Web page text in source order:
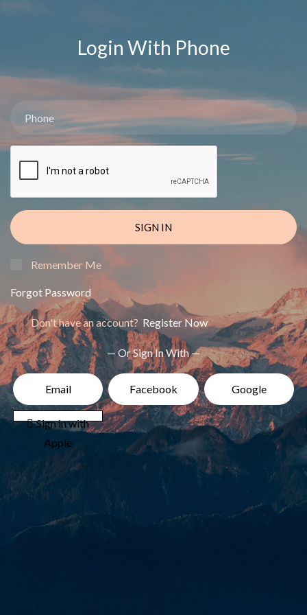
Login With Phone
SIGN IN
Remember Me
Forgot Password
Don't have an account? Register Now
— Or Sign In With —
Email Facebook Google
 Sign in with
Apple